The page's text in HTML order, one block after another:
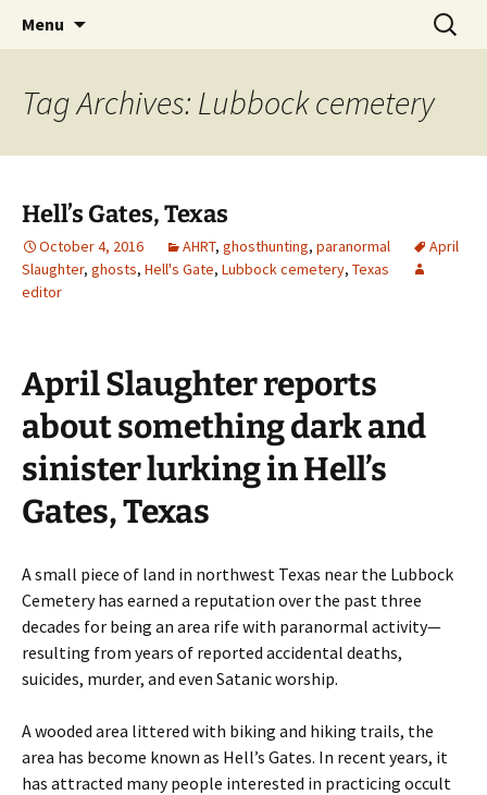
America's Haunted Roadtrip
Menu
Search
for:
Tag Archives: Lubbock cemetery
Hell’s Gates, Texas
October 4, 2016 AHRT, ghosthunting, paranormal
April
Slaughter, ghosts, Hell's Gate, Lubbock cemetery, Texas
editor
April Slaughter reports
about something dark and
sinister lurking in Hell’s
Gates, Texas
A small piece of land in northwest Texas near the Lubbock
Cemetery has earned a reputation over the past three
decades for being an area rife with paranormal activity—
resulting from years of reported accidental deaths,
suicides, murder, and even Satanic worship.
A wooded area littered with biking and hiking trails, the
area has become known as Hell’s Gates. In recent years, it
has attracted many people interested in practicing occult